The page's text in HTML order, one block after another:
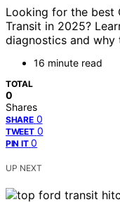
Looking for the best
Transit in 2025?
diagnostics and why
16 minute read
TOTAL
0
Shares
SHARE 0
TWEET 0
PIN IT 0
UP NEXT